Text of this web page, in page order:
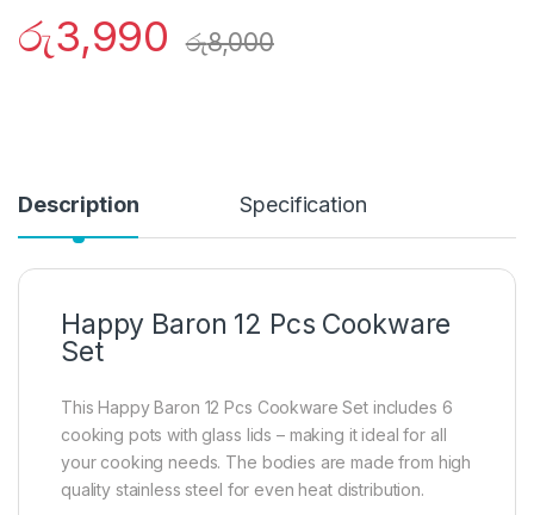
රු3,990 රු8,000
Description Specification
Happy Baron 12 Pcs Cookware
Set
This Happy Baron 12 Pcs Cookware Set includes 6
cooking pots with glass lids – making it ideal for all
your cooking needs. The bodies are made from high
quality stainless steel for even heat distribution.